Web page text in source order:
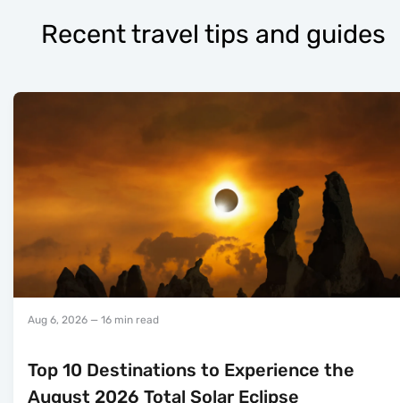
Recent travel tips and guides
Aug 6, 2026 — 16 min read
Top 10 Destinations to Experience the
August 2026 Total Solar Eclipse